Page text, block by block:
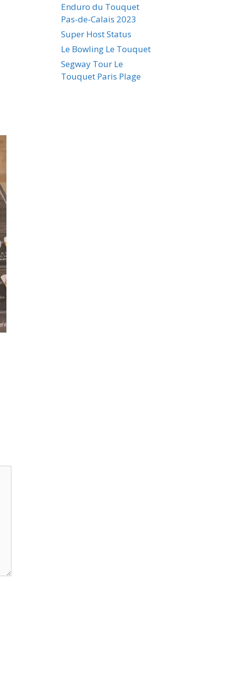
Enduro du Touquet
Pas-de-Calais 2023
Super Host Status
Le Bowling Le Touquet
Segway Tour Le
Touquet Paris Plage